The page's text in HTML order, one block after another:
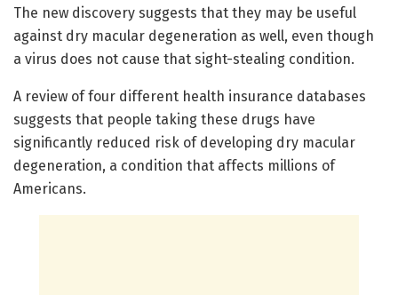
The new discovery suggests that they may be useful
against dry macular degeneration as well, even though
a virus does not cause that sight-stealing condition.
A review of four different health insurance databases
suggests that people taking these drugs have
significantly reduced risk of developing dry macular
degeneration, a condition that affects millions of
Americans.